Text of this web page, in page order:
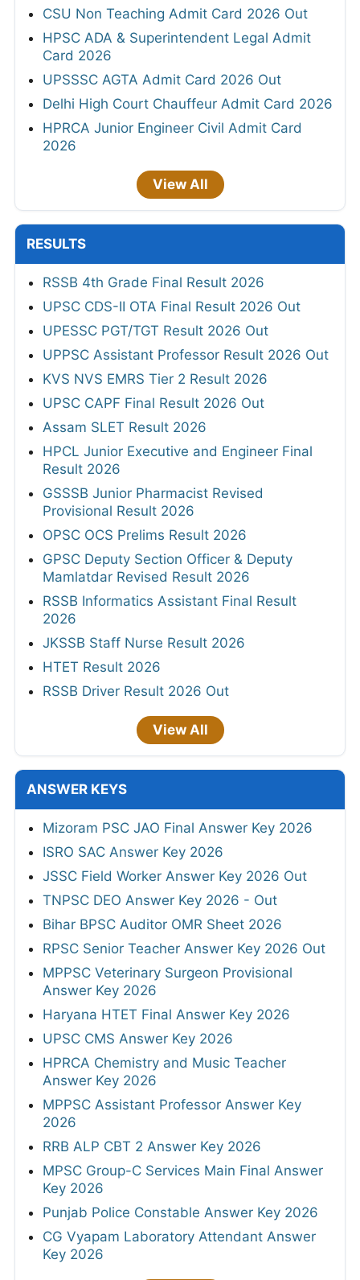
CSU Non Teaching Admit Card 2026 Out
HPSC ADA & Superintendent Legal Admit
Card 2026
UPSSSC AGTA Admit Card 2026 Out
Delhi High Court Chauffeur Admit Card 2026
HPRCA Junior Engineer Civil Admit Card
2026
View All
RESULTS
RSSB 4th Grade Final Result 2026
UPSC CDS-II OTA Final Result 2026 Out
UPESSC PGT/TGT Result 2026 Out
UPPSC Assistant Professor Result 2026 Out
KVS NVS EMRS Tier 2 Result 2026
UPSC CAPF Final Result 2026 Out
Assam SLET Result 2026
HPCL Junior Executive and Engineer Final
Result 2026
GSSSB Junior Pharmacist Revised
Provisional Result 2026
OPSC OCS Prelims Result 2026
GPSC Deputy Section Officer & Deputy
Mamlatdar Revised Result 2026
RSSB Informatics Assistant Final Result
2026
JKSSB Staff Nurse Result 2026
HTET Result 2026
RSSB Driver Result 2026 Out
View All
ANSWER KEYS
Mizoram PSC JAO Final Answer Key 2026
ISRO SAC Answer Key 2026
JSSC Field Worker Answer Key 2026 Out
TNPSC DEO Answer Key 2026 - Out
Bihar BPSC Auditor OMR Sheet 2026
RPSC Senior Teacher Answer Key 2026 Out
MPPSC Veterinary Surgeon Provisional
Answer Key 2026
Haryana HTET Final Answer Key 2026
UPSC CMS Answer Key 2026
HPRCA Chemistry and Music Teacher
Answer Key 2026
MPPSC Assistant Professor Answer Key
2026
RRB ALP CBT 2 Answer Key 2026
MPSC Group-C Services Main Final Answer
Key 2026
Punjab Police Constable Answer Key 2026
CG Vyapam Laboratory Attendant Answer
Key 2026